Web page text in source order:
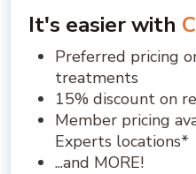
It's easier with
Preferred pricing
treatments
15% discount on
Member pricing
Experts locations*
...and MORE!